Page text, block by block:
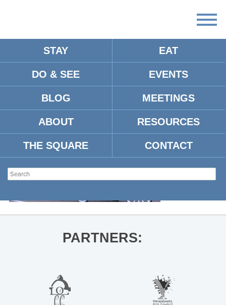
STAY EAT
DO & SEE EVENTS
BLOG MEETINGS
ABOUT RESOURCES
THE SQUARE CONTACT
CARRIAGES
PARTNERS: